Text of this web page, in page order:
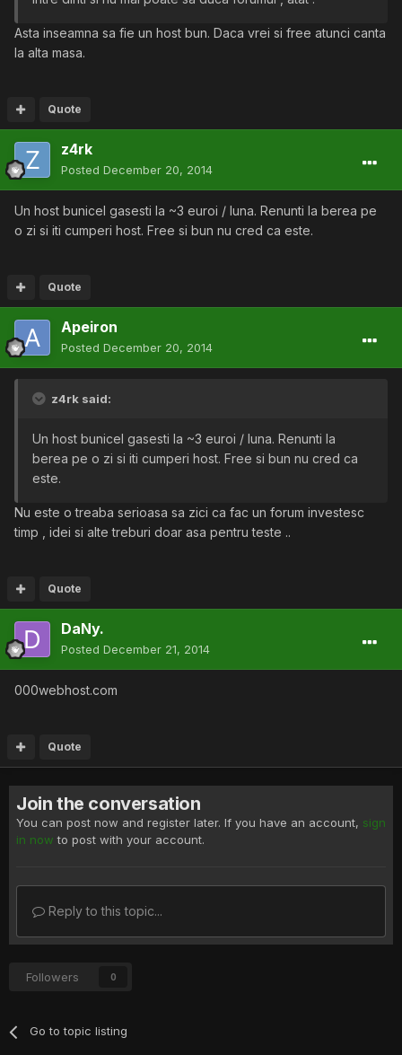
Asta inseamna sa fie un host bun. Daca vrei si free atunci canta
la alta masa.
Quote
z4rk
Posted December 20, 2014
Un host bunicel gasesti la ~3 euroi / luna. Renunti la berea pe
o zi si iti cumperi host. Free si bun nu cred ca este.
Quote
Apeiron
Posted December 20, 2014
z4rk said:
Un host bunicel gasesti la ~3 euroi / luna. Renunti la
berea pe o zi si iti cumperi host. Free si bun nu cred ca
este.
Nu este o treaba serioasa sa zici ca fac un forum investesc
timp , idei si alte treburi doar asa pentru teste ..
Quote
DaNy.
Posted December 21, 2014
000webhost.com
Quote
Join the conversation
You can post now and register later. If you have an account, sign
in now to post with your account.
Reply to this topic...
Followers 0
Go to topic listing